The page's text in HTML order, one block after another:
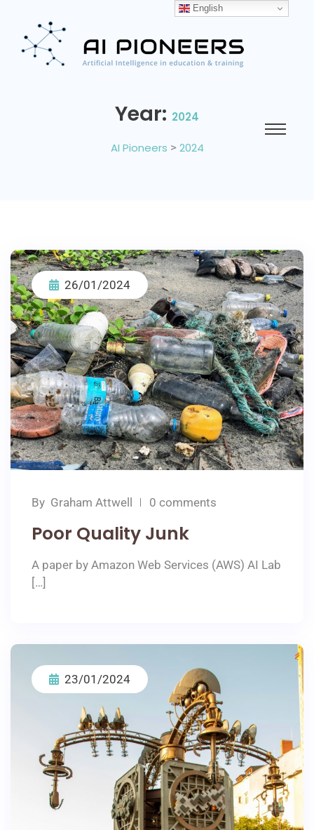
Year: 2024
AI Pioneers > 2024
26/01/2024
By Graham Attwell 0 comments
Poor Quality Junk
A paper by Amazon Web Services (AWS) AI Lab
[…]
23/01/2024
English